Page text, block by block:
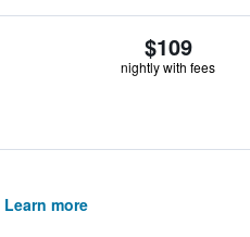
$109
nightly with fees
Learn more